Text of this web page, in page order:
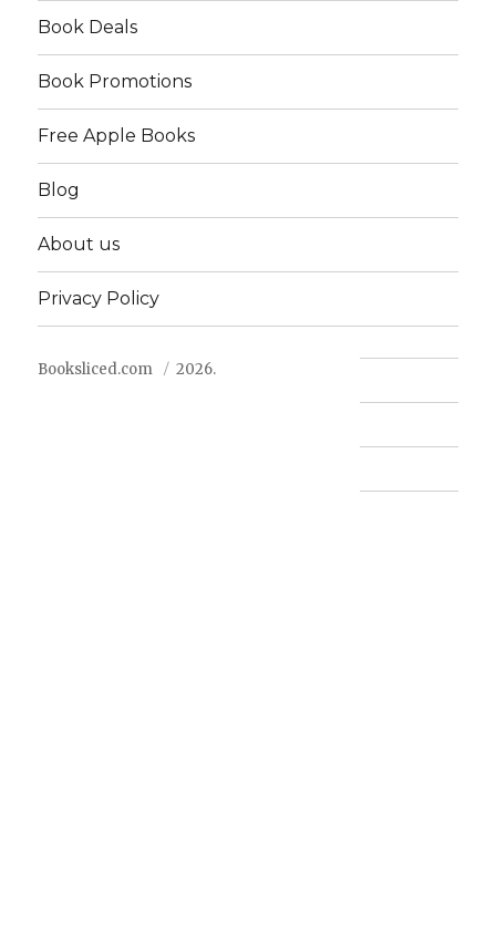
Book Deals
Book Promotions
Free Apple Books
Blog
About us
Privacy Policy
Booksliced.com 2026.